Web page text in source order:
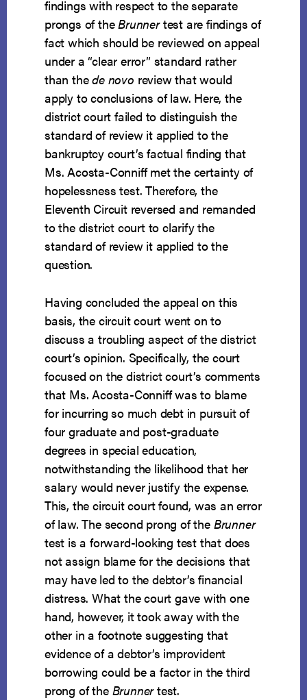
findings with respect to the separate
prongs of theBrunnertest are findings of
fact which should be reviewed on appeal
under a “clear error” standard rather
than thede novo review that would
apply to conclusions of law. Here, the
district court failed to distinguish the
standard of review it applied to the
bankruptcy court’s factual finding that
Ms. Acosta-Conniff met the certainty of
hopelessness test. Therefore, the
Eleventh Circuit reversed and remanded
to the district court to clarify the
standard of review it applied to the
question.
Having concluded the appeal on this
basis, the circuit court went on to
discuss a troubling aspect of the district
court’s opinion. Specifically, the court
focused on the district court’s comments
that Ms. Acosta-Conniff was to blame
for incurring so much debt in pursuit of
four graduate and post-graduate
degrees in special education,
notwithstanding the likelihood that her
salary would never justify the expense.
This, the circuit court found, was an error
of law. The second prong of the Brunner
test is a forward-looking test that does
not assign blame for the decisions that
may have led to the debtor’s financial
distress. What the court gave with one
hand, however, it took away with the
other in a footnote suggesting that
evidence of a debtor’s improvident
borrowing could be a factor in the third
prong of the Brunnertest.